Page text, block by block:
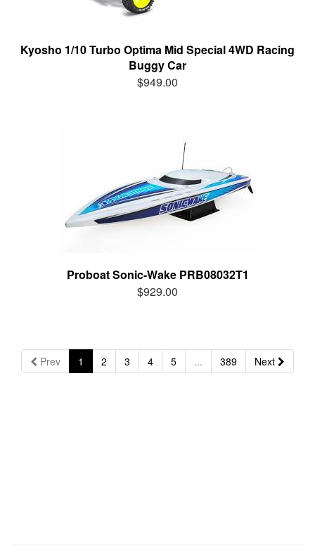
Kyosho 1/10 Turbo Optima Mid Special 4WD Racing
Buggy Car
$949.00
Proboat Sonic-Wake PRB08032T1
$929.00
Prev 1 2 3 4 5 ... 389 Next